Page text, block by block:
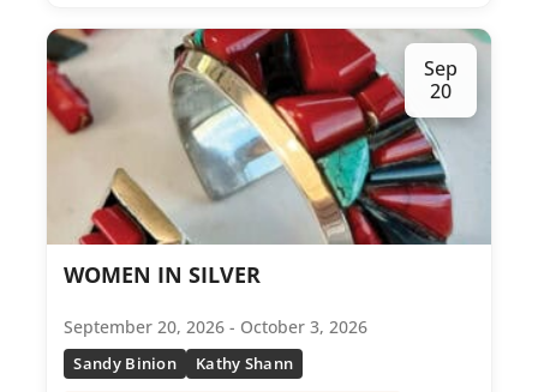
Sep
20
WOMEN IN SILVER
September 20, 2026 - October 3, 2026
Sandy Binion Kathy Shann